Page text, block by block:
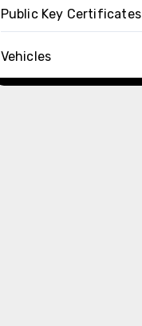
Public Key Certificates
Vehicles